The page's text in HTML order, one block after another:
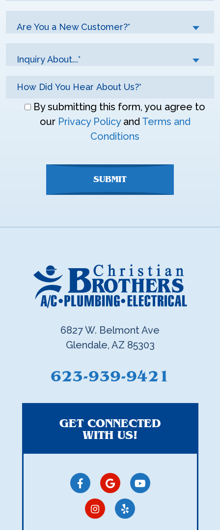
Are You a New Customer?*
Inquiry About...*
Don\'tBy submitting this form, you agree to
our Privacy Policyand Terms and
Conditions
SUBMIT
GET CONNECTED
WITH US!
6827 W. Belmont Ave
Glendale, AZ 85303
623-939-9421